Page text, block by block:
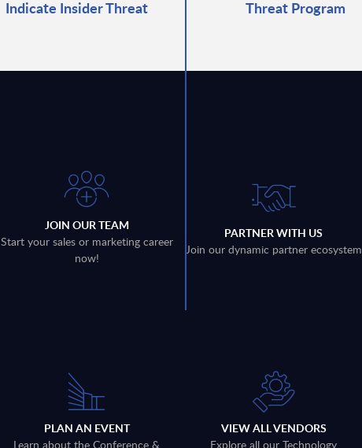
Indicate Insider Threat
Threat Program
JOIN OUR TEAM
Start your sales or marketing career
now!
PARTNER WITH US
Join our dynamic partner ecosystem
PLAN AN EVENT
Learn about the Conference &
VIEW ALL VENDORS
Explore all our Technology